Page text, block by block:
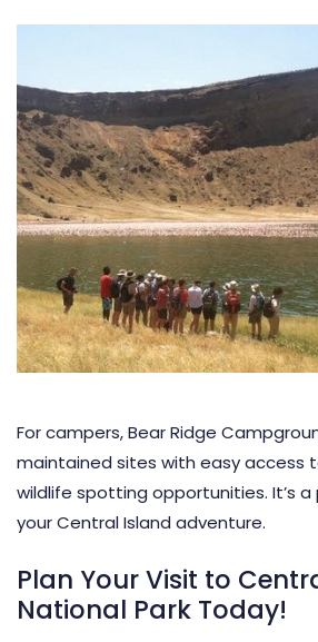
For campers, Bear Ridge
maintained sites with easy access
wildlife spotting opportunities. It’s
your Central Island adventure.
Plan Your Visit to
National Park Today!